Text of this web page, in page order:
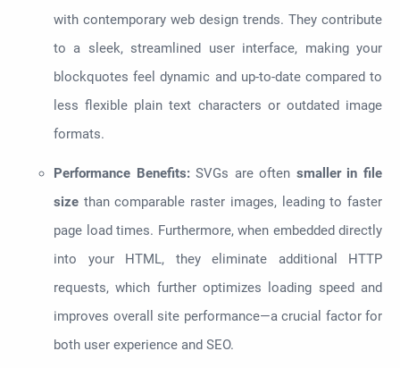
with contemporary web design trends. They contribute
to a sleek, streamlined user interface, making your
blockquotes feel dynamic and up-to-date compared to
less flexible plain text characters or outdated image
formats.
Performance Benefits:SVGs are often smaller in file
size than comparable raster images, leading to faster
page load times. Furthermore, when embedded directly
into your HTML, they eliminate additional HTTP
requests, which further optimizes loading speed and
improves overall site performance—a crucial factor for
both user experience and SEO.